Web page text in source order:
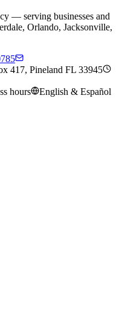
— serving businesses and
Orlando, Jacksonville,
417, Pineland FL 33945
hours
English & Español